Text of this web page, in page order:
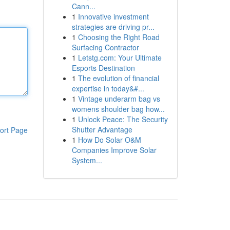
Page
Cann...
1 Innovative investment
strategies are driving pr...
1 Choosing the Right Road
Surfacing Contractor
1 Letstg.com: Your Ultimate
Esports Destination
1 The evolution of financial
expertise in today&#...
1 Vintage underarm bag vs
womens shoulder bag how...
1 Unlock Peace: The Security
Shutter Advantage
1 How Do Solar O&M
Companies Improve Solar
System...